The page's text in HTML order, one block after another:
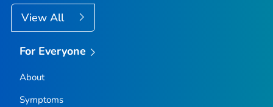
View All
For Everyone
About
Symptoms